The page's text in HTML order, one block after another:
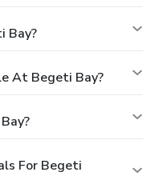
Bay?
At Begeti Bay?
For Begeti